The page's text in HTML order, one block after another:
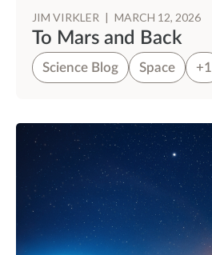
JIM VIRKLER | MARCH 12, 2026
To Mars and Back
Science Blog Space +1